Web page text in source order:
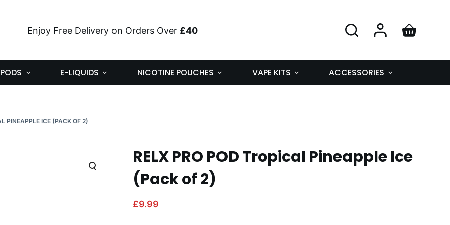
Enjoy Free Delivery on Orders Over £40
PODS E-LIQUIDS NICOTINE POUCHES VAPE KITS ACCESSORIES
PINEAPPLE ICE (PACK OF 2)
RELX PRO POD Tropical Pineapple Ice
(Pack of 2)
£9.99